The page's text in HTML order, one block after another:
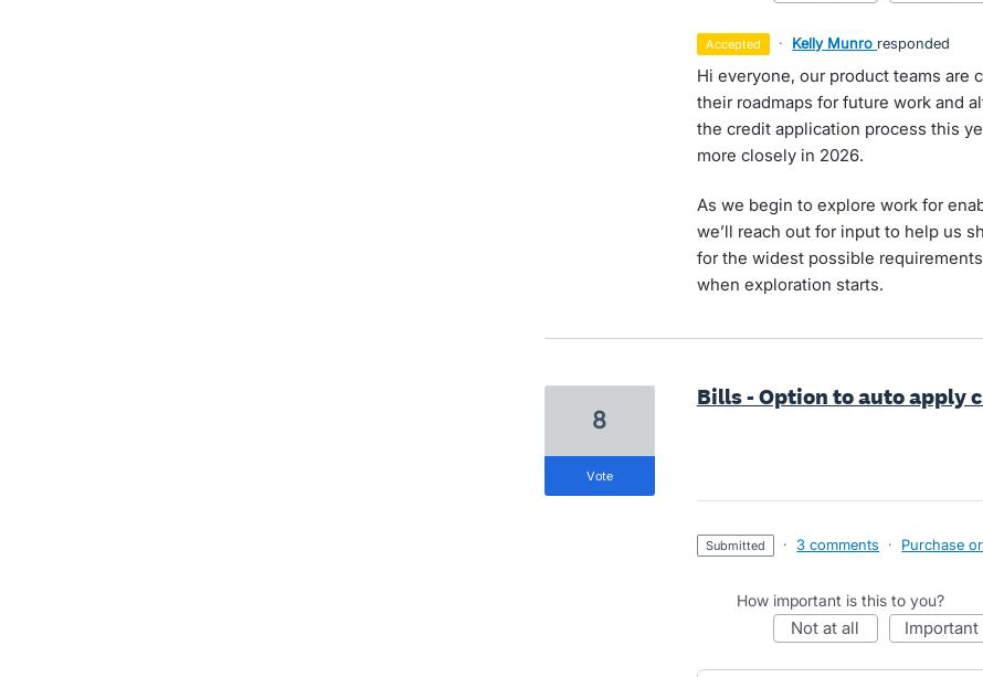
accepted · Kelly Munro responded
Hi everyone, our product teams
their roadmaps for future work and
the credit application process this
more closely in 2026.
As we begin to explore work for
we’ll reach out for input to help us
for the widest possible
when exploration starts.
Bills - Option to auto apply
8
vote
submitted · 3 comments · Purchase
How important is this to you?
not at all important